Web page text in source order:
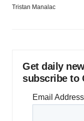
Tristan Manalac
Get daily
subscribe to